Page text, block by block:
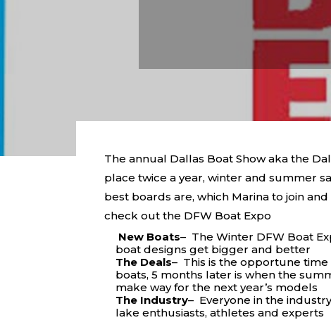
The annual Dallas Boat Show aka the
place twice a year, winter and summer
best boards are, which Marina to join
check out the DFW Boat Expo
New Boats– The Winter DFW Boat
boat designs get bigger and better
The Deals– This is the opportune
boats, 5 months later is when the
make way for the next year’s models
The Industry– Everyone in the
lake enthusiasts, athletes and experts